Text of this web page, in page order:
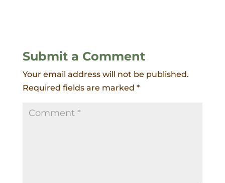
Submit a Comment
Your email address will not be published.
Required fields are marked *